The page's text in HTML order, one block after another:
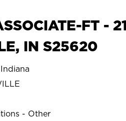
FT -
IN S25620
- Other